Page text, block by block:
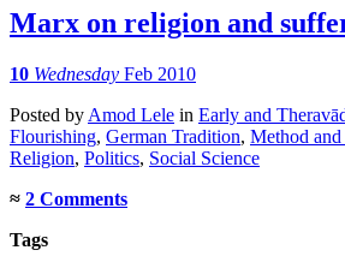
Marx on religion and
10 Wednesday Feb 2010
Posted by Amod Lele in Early and
Flourishing, German Tradition, Method
Religion, Politics, Social Science
≈ 2 Comments
Tags